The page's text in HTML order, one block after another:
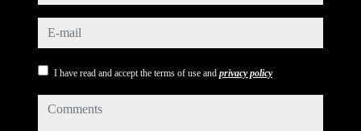
e-mail
I have read and accept the terms of use and privacy policy
comments